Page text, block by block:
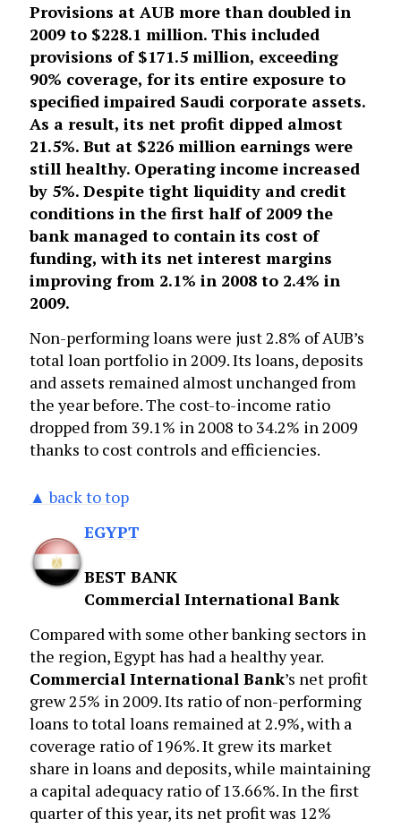
Provisions at AUB more than doubled in
2009 to $228.1 million. This included
provisions of $171.5 million, exceeding
90% coverage, for its entire exposure to
specified impaired Saudi corporate assets.
As a result, its net profit dipped almost
21.5%. But at $226 million earnings were
still healthy. Operating income increased
by 5%. Despite tight liquidity and credit
conditions in the first half of 2009 the
bank managed to contain its cost of
funding, with its net interest margins
improving from 2.1% in 2008 to 2.4% in
2009.
Non-performing loans were just 2.8% of AUB’s
total loan portfolio in 2009. Its loans, deposits
and assets remained almost unchanged from
the year before. The cost-to-income ratio
dropped from 39.1% in 2008 to 34.2% in 2009
thanks to cost controls and efficiencies.
▲ back to top
EGYPT
BEST BANK
Commercial International Bank
Compared with some other banking sectors in
the region, Egypt has had a healthy year.
Commercial International Bank’s net profit
grew 25% in 2009. Its ratio of non-performing
loans to total loans remained at 2.9%, with a
coverage ratio of 196%. It grew its market
share in loans and deposits, while maintaining
a capital adequacy ratio of 13.66%. In the first
quarter of this year, its net profit was 12%